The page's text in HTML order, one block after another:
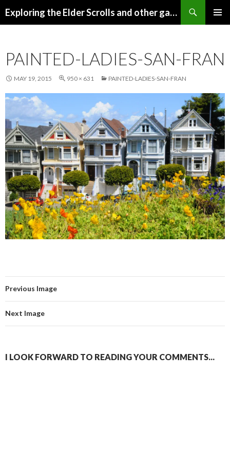
Exploring the Elder Scrolls and other games
PAINTED-LADIES-SAN-FRAN
MAY 19, 2015 950 × 631 PAINTED-LADIES-SAN-FRAN
Previous Image
Next Image
I LOOK FORWARD TO READING YOUR COMMENTS...